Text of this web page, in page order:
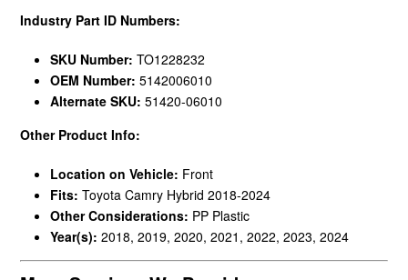
Industry Part ID Numbers:
SKU Number: TO1228232
OEM Number: 5142006010
Alternate SKU: 51420-06010
Other Product Info:
Location on Vehicle: Front
Fits: Toyota Camry Hybrid 2018-2024
Other Considerations: PP Plastic
Year(s): 2018, 2019, 2020, 2021, 2022, 2023, 2024